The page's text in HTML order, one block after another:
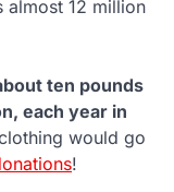
almost 12 million
ten pounds
each year in
would go
!